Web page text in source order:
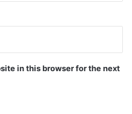
in this browser for the next